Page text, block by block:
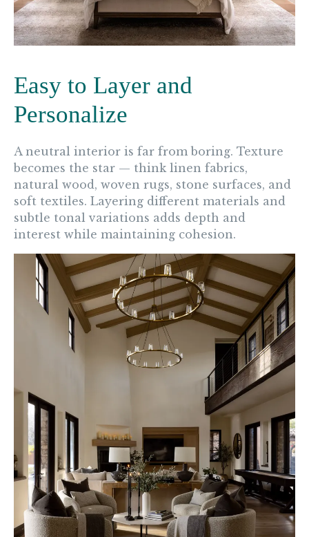
Easy to Layer and
Personalize
A neutral interior is far from boring. Texture
becomes the star — think linen fabrics,
natural wood, woven rugs, stone surfaces, and
soft textiles. Layering different materials and
subtle tonal variations adds depth and
interest while maintaining cohesion.